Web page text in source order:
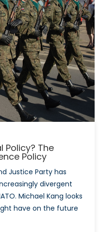
Policy? The
Policy
Justice Party has
divergent
Michael Kang looks
have on the future